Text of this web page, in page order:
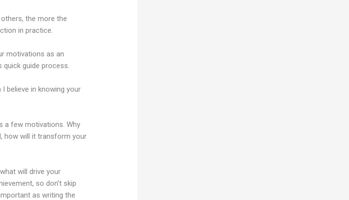
the more the
in practice.
motivations as an
guide process.
believe in knowing your
a few motivations. Why
how will it transform your
will drive your
so don’t skip
as writing the